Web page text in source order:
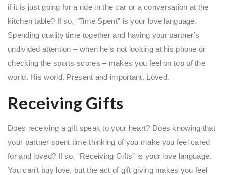
if it is just going for a ride in the car or a conversation at the
kitchen table? If so, “Time Spent” is your love language.
Spending quality time together and having your partner’s
undivided attention – when he’s not looking at his phone or
checking the sports scores – makes you feel on top of the
world. His world. Present and important. Loved.
Receiving Gifts
Does receiving a gift speak to your heart? Does knowing that
your partner spent time thinking of you make you feel cared
for and loved? If so, “Receiving Gifts” is your love language.
You can’t buy love, but the act of gift giving makes you feel